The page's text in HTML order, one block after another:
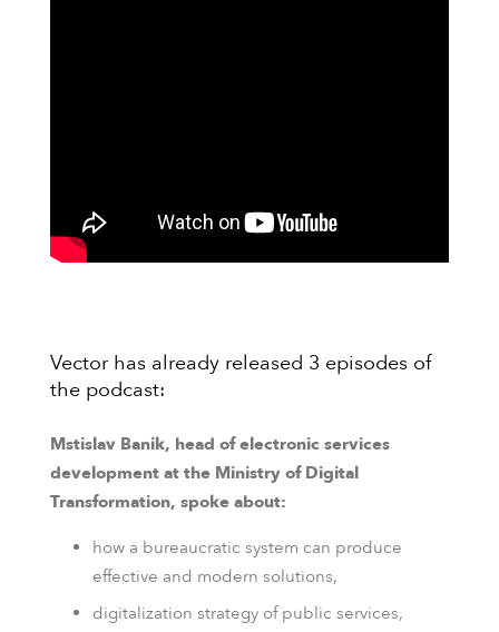
Vector has already released 3 episodes of
the podcast:
Mstislav Banik, head of electronic services
development at the Ministry of Digital
Transformation, spoke about:
how a bureaucratic system can produce
effective and modern solutions,
digitalization strategy of public services,